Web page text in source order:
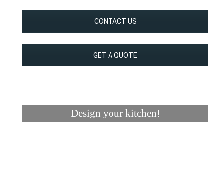
CONTACT US
GET A QUOTE
Design your kitchen!